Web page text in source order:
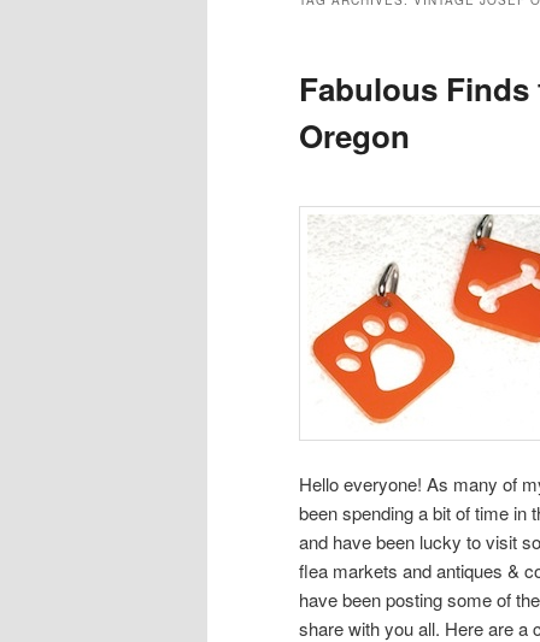
Fabulous
Oregon
Hello everyone! As many of
been spending a bit of time in
and have been lucky to visit
flea markets and antiques &
have been posting some of
share with you all. Here are a